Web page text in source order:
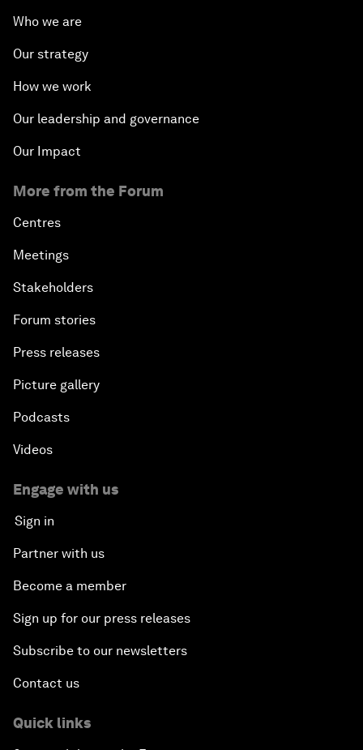
Who we are
Our strategy
How we work
Our leadership and governance
Our Impact
More from the Forum
Centres
Meetings
Stakeholders
Forum stories
Press releases
Picture gallery
Podcasts
Videos
Engage with us
Sign in
Partner with us
Become a member
Sign up for our press releases
Subscribe to our newsletters
Contact us
Quick links